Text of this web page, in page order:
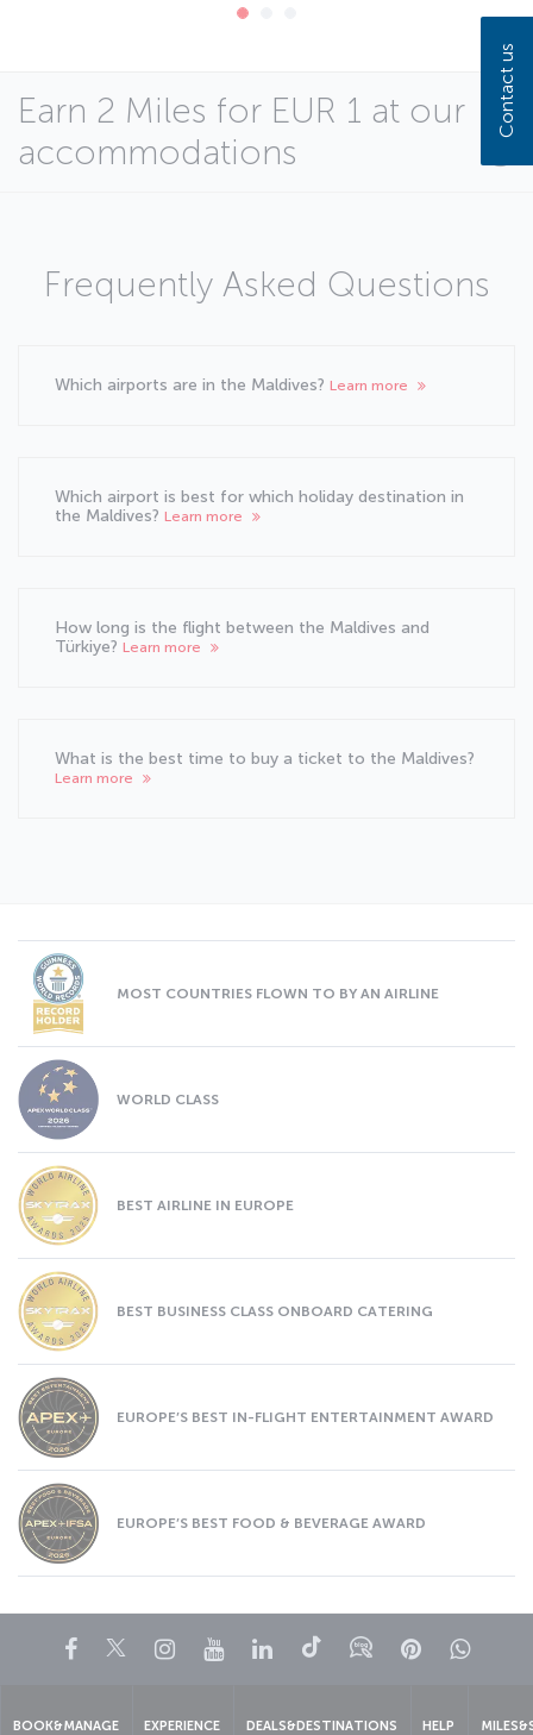
Earn 2 Miles for EUR 1 at our
accommodations
Frequently Asked Questions
Which airports are in the Maldives? Learn more
Which airport is best for which holiday destination in
the Maldives? Learn more
How long is the flight between the Maldives and
Türkiye? Learn more
What is the best time to buy a ticket to the Maldives?
Learn more
MOST COUNTRIES FLOWN TO BY AN AIRLINE
WORLD CLASS
BEST AIRLINE IN EUROPE
BEST BUSINESS CLASS ONBOARD CATERING
EUROPE’S BEST IN-FLIGHT ENTERTAINMENT AWARD
EUROPE’S BEST FOOD & BEVERAGE AWARD
Facebook
TwitterInstagram
YouTubeLinkedIn
TiktokBlogPinterest
BOOK&MANAGE EXPERIENCE DEALS&DESTINATIONS HELP
Contact us